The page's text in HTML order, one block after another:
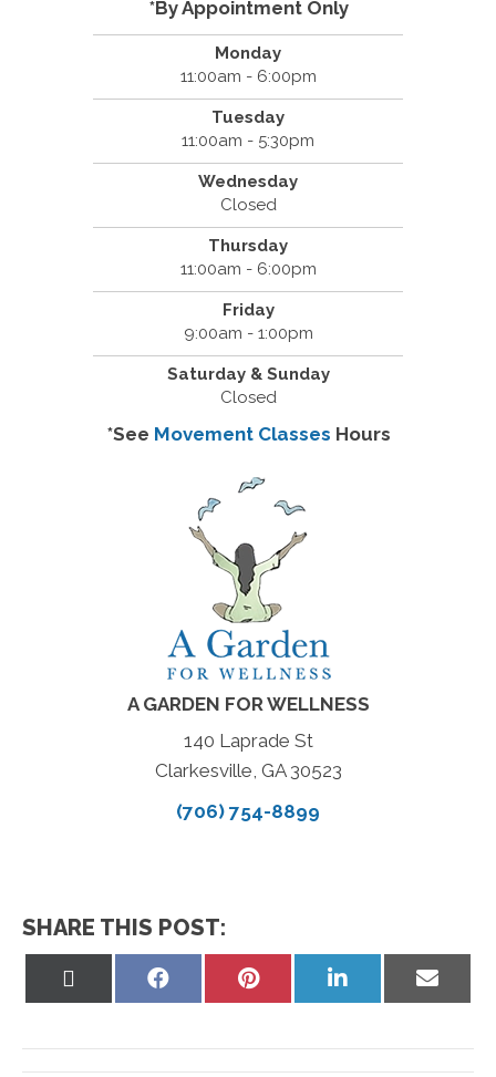
*By Appointment Only
Monday
11:00am - 6:00pm
Tuesday
11:00am - 5:30pm
Wednesday
Closed
Thursday
11:00am - 6:00pm
Friday
9:00am - 1:00pm
Saturday & Sunday
Closed
*See Movement Classes Hours
A GARDEN FOR WELLNESS
140 Laprade St
Clarkesville, GA 30523
(706) 754-8899
SHARE THIS POST:
Share
Share
Share
Share